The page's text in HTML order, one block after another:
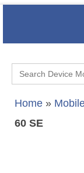
Search
for:
Home »
60 SE